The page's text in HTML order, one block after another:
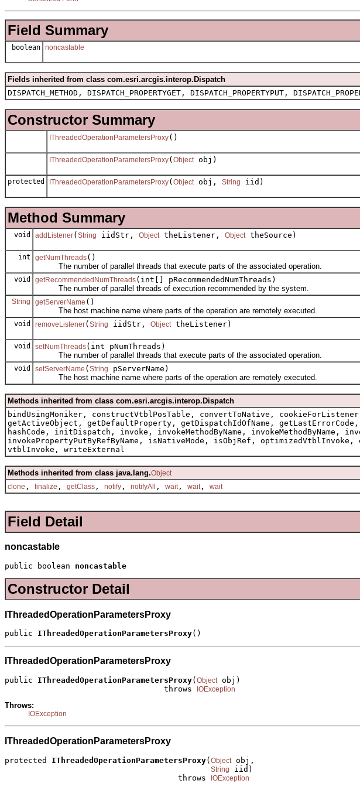
Field Summary
boolean noncastable
Fields inherited from class com.esri.arcgis.interop.Dispatch
DISPATCH_METHOD, DISPATCH_PROPERTYGET, DISPATCH_PROPERTYPUT,
Constructor Summary
IThreadedOperationParametersProxy()
IThreadedOperationParametersProxy( Objectobj)
protected IThreadedOperationParametersProxy( Objectobj, String iid)
Method Summary
void addListener( String iidStr, ObjecttheListener, ObjecttheSource)
int getNumThreads()
The number of parallel threads that execute parts of the associated operation.
void getRecommendedNumThreads(int[] pRecommendedNumThreads)
The number of parallel threads of execution recommended by the system.
String getServerName ()
The host machine name where parts of the operation are remotely executed.
void removeListener( String iidStr, ObjecttheListener)
void setNumThreads(int pNumThreads)
The number of parallel threads that execute parts of the associated operation.
void setServerName ( String
pServerName)
The host machine name where parts of the operation are remotely executed.
Methods inherited from class com.esri.arcgis.interop.Dispatch
bindUsingMoniker, constructVtblPosTable, convertToNative,
getActiveObject, getDefaultProperty, getDispatchIdOfName,
hashCode, initDispatch, invoke, invokeMethodByName, invokeMethodByName,
invokePropertyPutByRefByName, isNativeMode, isObjRef,
vtblInvoke, writeExternal
Methods inherited from class java.lang.Object
clone , finalize , getClass , notify , notifyAll , wait, wait, wait
Field Detail
noncastable
public boolean noncastable
Constructor Detail
IThreadedOperationParametersProxy
public IThreadedOperationParametersProxy()
IThreadedOperationParametersProxy
public IThreadedOperationParametersProxy( Object obj)
                                  throws
IOException
Throws:
IOException
IThreadedOperationParametersProxy
protected IThreadedOperationParametersProxy(Object obj,
String
iid)
                                     throws
IOException